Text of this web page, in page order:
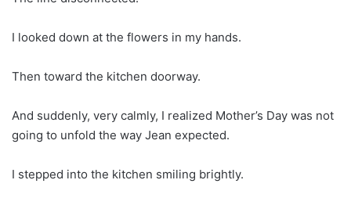
I looked down at the flowers in my hands.
Then toward the kitchen doorway.
And suddenly, very calmly, I realized Mother’s Day was not
going to unfold the way Jean expected.
I stepped into the kitchen smiling brightly.